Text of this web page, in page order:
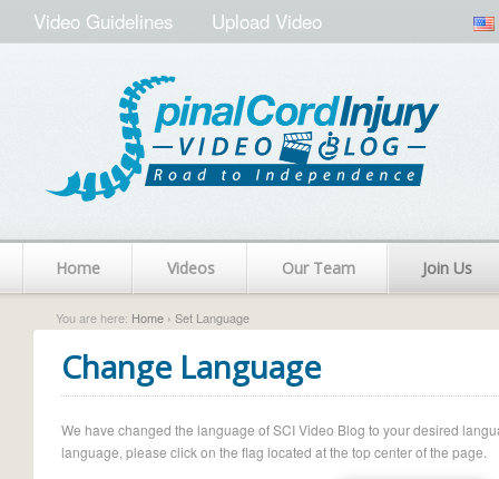
Video Guidelines Upload Video
Home Videos Our Team Join Us
You are here: Home › Set Language
Change Language
We have changed the language of SCI Video Blog to your desired
language, please click on the flag located at the top center of the page.